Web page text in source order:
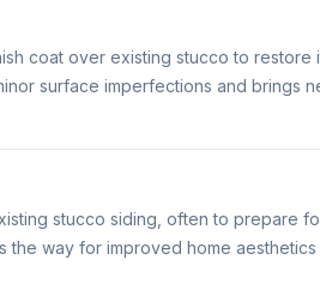
coat over existing stucco to restore
surface imperfections and brings
stucco siding, often to prepare
way for improved home